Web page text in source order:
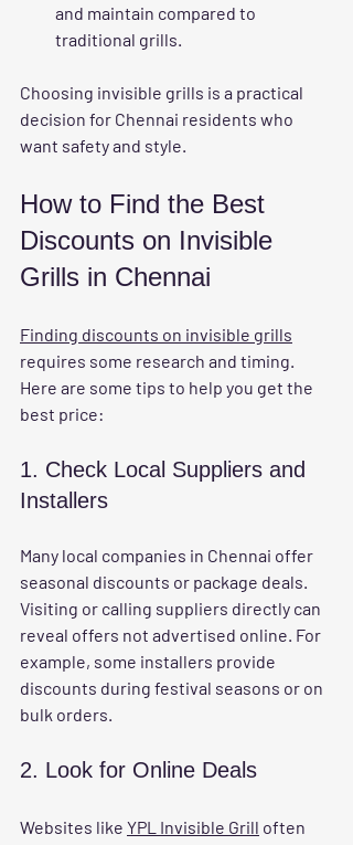
and maintain compared to
traditional grills.
Choosing invisible grills is a practical
decision for Chennai residents who
want safety and style.
How to Find the Best
Discounts on Invisible
Grills in Chennai
Finding discounts on invisible grills
requires some research and timing.
Here are some tips to help you get the
best price:
1. Check Local Suppliers and
Installers
Many local companies in Chennai offer
seasonal discounts or package deals.
Visiting or calling suppliers directly can
reveal offers not advertised online. For
example, some installers provide
discounts during festival seasons or on
bulk orders.
2. Look for Online Deals
Websites like YPL Invisible Grill often